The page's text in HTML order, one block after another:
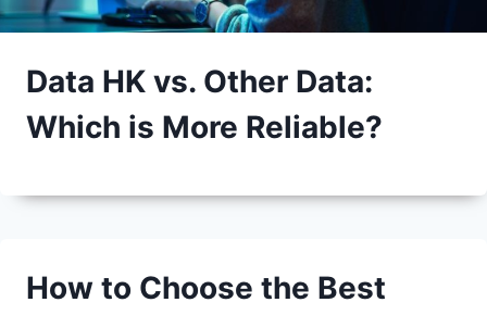
Data HK vs. Other Data:
Which is More Reliable?
How to Choose the Best